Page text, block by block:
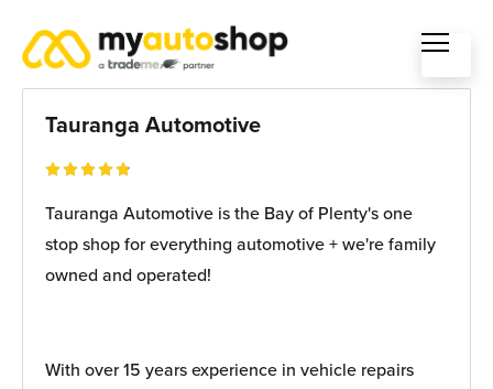
Tauranga Automotive
Tauranga Automotive is the Bay of Plenty's one
stop shop for everything automotive + we're family
owned and operated!
With over 15 years experience in vehicle repairs